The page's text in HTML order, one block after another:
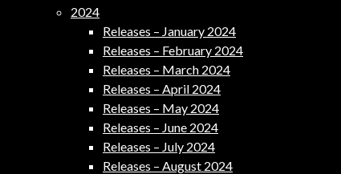
2024
Releases – January 2024
Releases – February 2024
Releases – March 2024
Releases – April 2024
Releases – May 2024
Releases – June 2024
Releases – July 2024
Releases – August 2024